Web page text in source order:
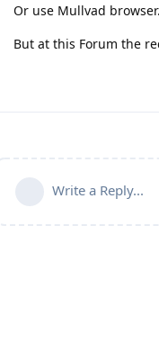
Or use Mullvad browser.
But at this Forum the
Write a Reply...